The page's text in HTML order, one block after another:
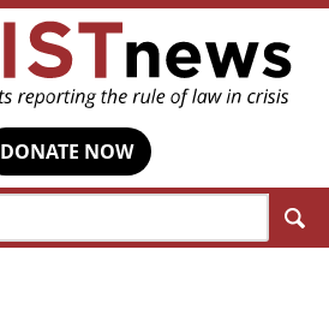
DONATE NOW